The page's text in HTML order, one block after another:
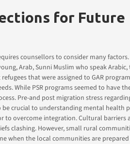
for Future
counsellors to consider many
Arab, Sunni Muslim who speak Arabic,
that were assigned to GAR
While PSR programs seemed to have
Pre-and post migration stress
crucial to understanding mental health
to overcome integration. Cultural barriers
clashing. However, small rural
when the local communities are